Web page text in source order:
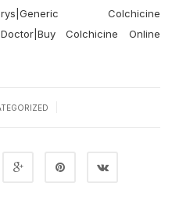
Colchicine
Colchicine Online